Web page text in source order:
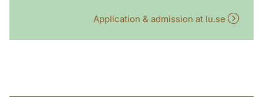
Application & admission at lu.se